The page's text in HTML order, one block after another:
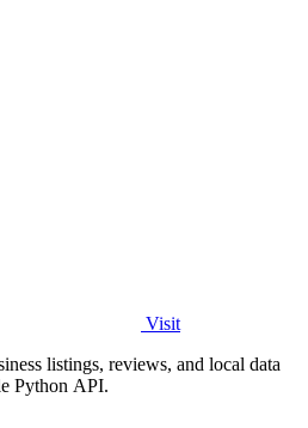
Visit
listings, reviews, and local data
Python API.